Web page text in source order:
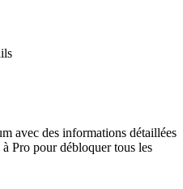
avec des informations détaillées
Pro pour débloquer tous les